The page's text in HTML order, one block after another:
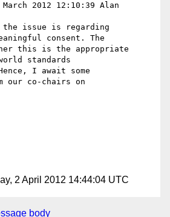
2012 12:10:39 Alan
issue is regarding
consent. The
this is the appropriate
standards
I await some
co-chairs on
2 April 2012 14:44:04 UTC
body